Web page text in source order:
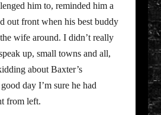
him to, reminded him a
out front when his best buddy
wife around. I didn’t really
up, small towns and all,
about Baxter’s
day I’m sure he had
from left.